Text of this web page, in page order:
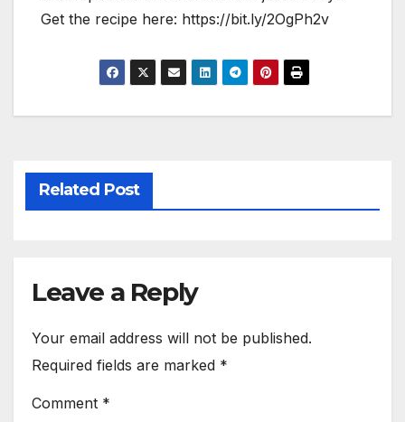
Get the recipe here: https://bit.ly/2OgPh2v
Related Post
Leave a Reply
Your email address will not be published.
Required fields are marked *
Comment *